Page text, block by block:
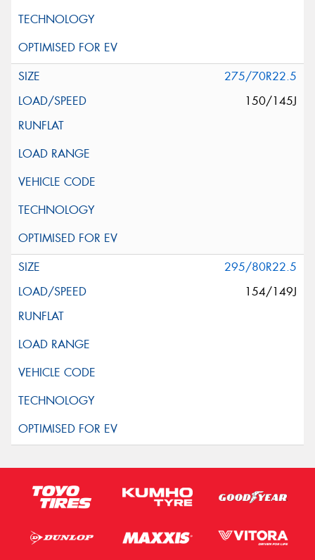
275/70R22.5
150/145J
295/80R22.5
154/149J